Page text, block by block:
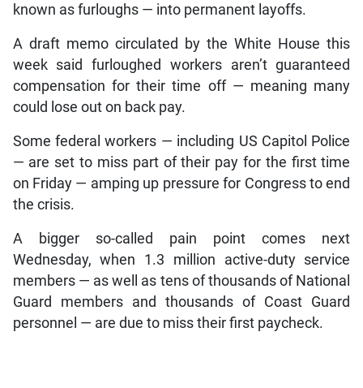
known as furloughs — into permanent layoffs.
A draft memo circulated by the White House this
week said furloughed workers aren’t guaranteed
compensation for their time off — meaning many
could lose out on back pay.
Some federal workers — including US Capitol Police
— are set to miss part of their pay for the first time
on Friday — amping up pressure for Congress to end
the crisis.
A bigger so-called pain point comes next
Wednesday, when 1.3 million active-duty service
members — as well as tens of thousands of National
Guard members and thousands of Coast Guard
personnel — are due to miss their first paycheck.